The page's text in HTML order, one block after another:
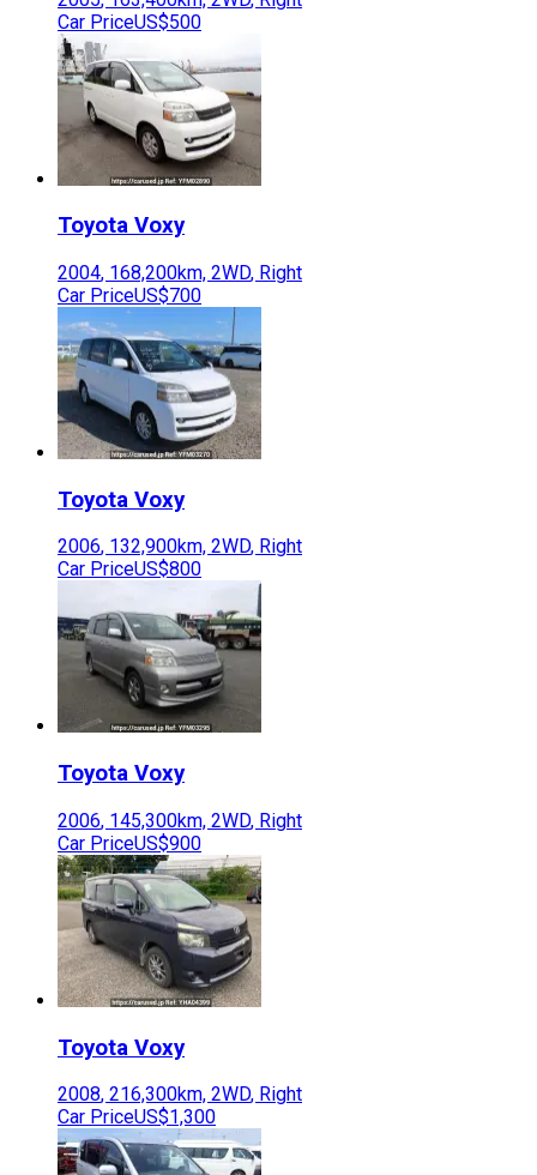
Car PriceUS$500
Toyota Voxy
2004, 168,200km, 2WD, Right
Car PriceUS$700
Toyota Voxy
2006, 132,900km, 2WD, Right
Car PriceUS$800
Toyota Voxy
2006, 145,300km, 2WD, Right
Car PriceUS$900
Toyota Voxy
2008, 216,300km, 2WD, Right
Car PriceUS$1,300